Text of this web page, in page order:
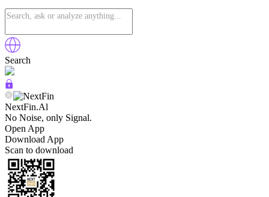
Search
NextFin.Al
No Noise, only Signal.
Open App
Download App
Scan to download